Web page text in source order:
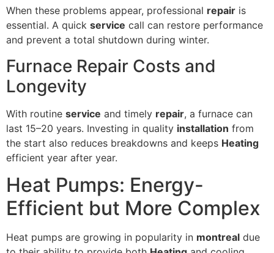
When these problems appear, professional repair is
essential. A quick service call can restore performance
and prevent a total shutdown during winter.
Furnace Repair Costs and
Longevity
With routine service and timely repair, a furnace can
last 15–20 years. Investing in quality installation from
the start also reduces breakdowns and keeps Heating
efficient year after year.
Heat Pumps: Energy-
Efficient but More Complex
Heat pumps are growing in popularity in montreal due